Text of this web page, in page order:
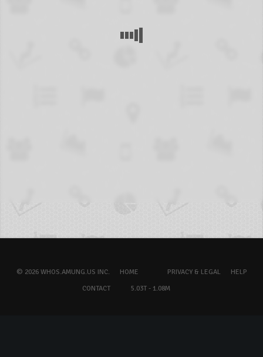
© 2026 WHOS.AMUNG.US INC. HOME PRIVACY & LEGAL
HELP
CONTACT
5.03T - 1.08M